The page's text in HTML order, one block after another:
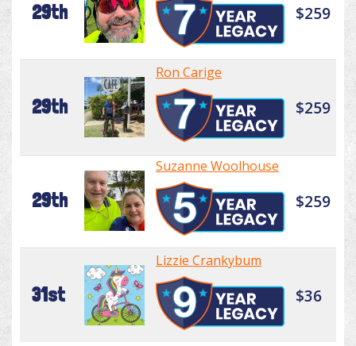
29th $259
29th
Ron Carige
$259
29th
Suzanne Woolhouse
$259
31st
Lizzie Crankybum
$36